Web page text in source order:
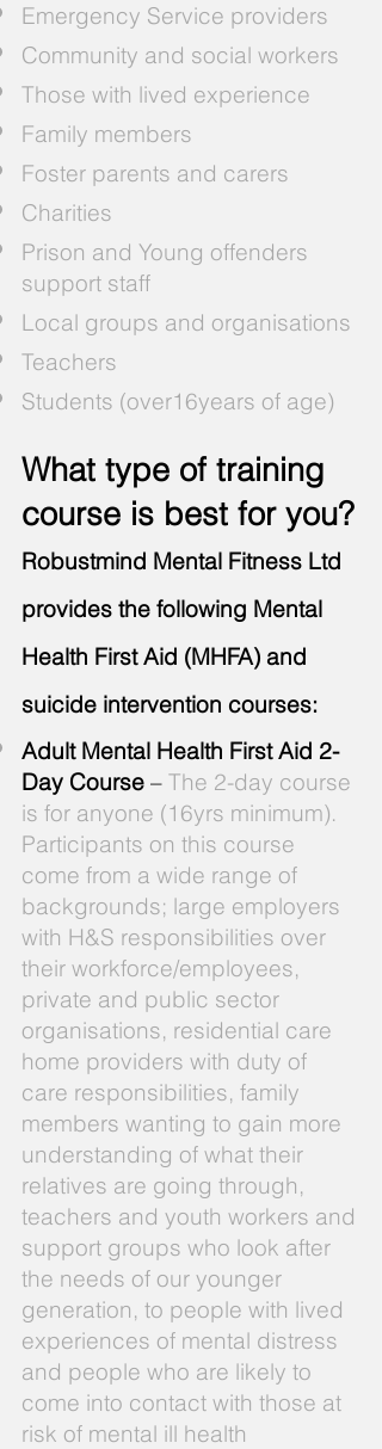
Emergency Service providers
Community and social workers
Those with lived experience
Family members
Foster parents and carers
Charities
Prison and Young offenders
support staff
Local groups and organisations
Teachers
Students (over16years of age)
What type of training
course is best for you?
Robustmind Mental Fitness Ltd
provides the following Mental
Health First Aid (MHFA) and
suicide intervention courses:
Adult Mental Health First Aid 2-
Day Course – The 2-day course
is for anyone (16yrs minimum).
Participants on this course
come from a wide range of
backgrounds; large employers
with H&S responsibilities over
their workforce/employees,
private and public sector
organisations, residential care
home providers with duty of
care responsibilities, family
members wanting to gain more
understanding of what their
relatives are going through,
teachers and youth workers and
support groups who look after
the needs of our younger
generation, to people with lived
experiences of mental distress
and people who are likely to
come into contact with those at
risk of mental ill health